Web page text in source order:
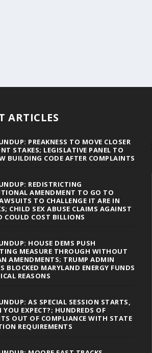
ARTICLES
PREAKNESS TO MOVE CLOSER
STAKES; LEGISLATIVE PANEL TO
BUILDING CODE AFTER COMPLAINTS
REDISTRICTING
AMENDMENT TO GO TO
TO CHALLENGE IT ARE IN
CHILD SEX ABUSE CLAIMS AGAINST
COULD COST BILLIONS
HOUSE DEMS PUSH
MEASURE THROUGH WITHOUT
AMENDMENTS; TRUMP ADMIN
BLOCKED MARYLAND ENERGY FUNDS
REASONS
AS SPECIAL SESSION STARTS,
YOU EXPECT?; HUNDREDS OF
OUT OF COMPLIANCE WITH STATE
REQUIREMENTS